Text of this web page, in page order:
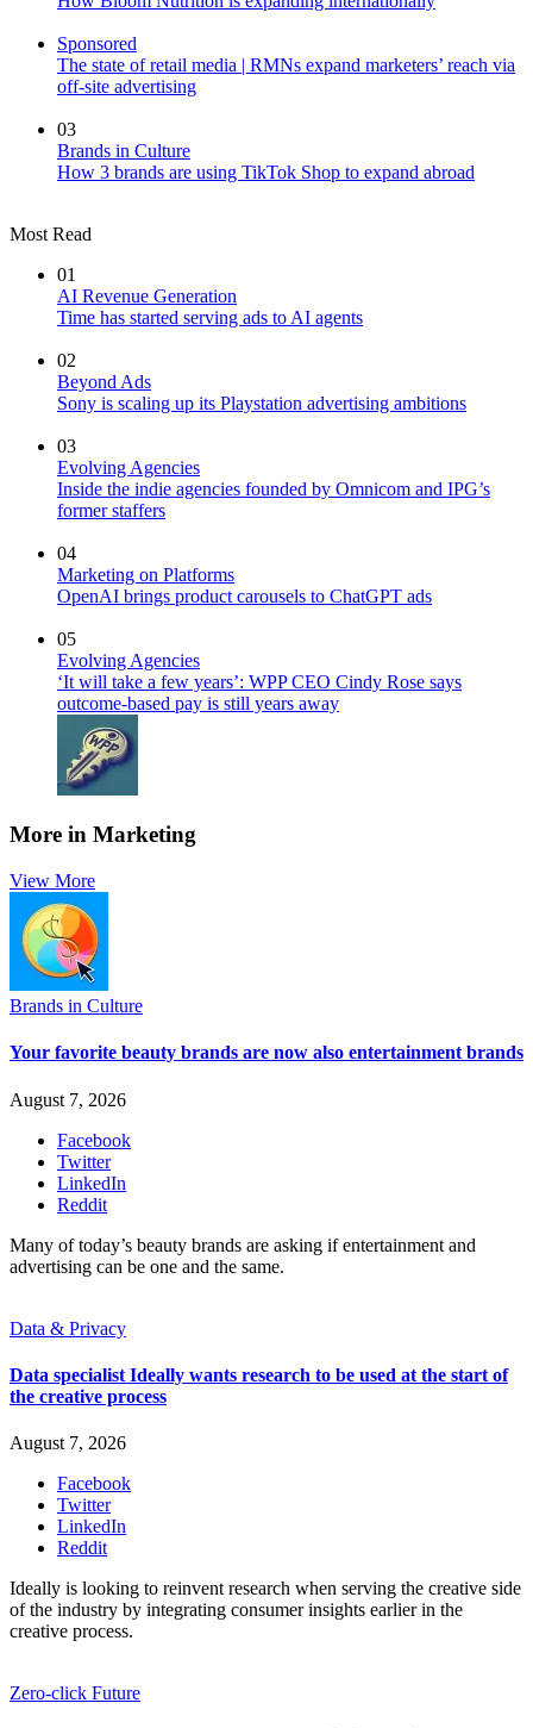
Sponsored
The state of retail media | RMNs expand marketers’ reach via
off-site advertising
03
Brands in Culture
How 3 brands are using TikTok Shop to expand abroad
Most Read
01
AI Revenue Generation
Time has started serving ads to AI agents
02
Beyond Ads
Sony is scaling up its Playstation advertising ambitions
03
Evolving Agencies
Inside the indie agencies founded by Omnicom and IPG’s
former staffers
04
Marketing on Platforms
OpenAI brings product carousels to ChatGPT ads
05
Evolving Agencies
‘It will take a few years’: WPP CEO Cindy Rose says
outcome-based pay is still years away
More in Marketing
View More
Brands in Culture
Your favorite beauty brands are now also entertainment brands
August 7, 2026
Facebook
Twitter
LinkedIn
Reddit
Many of today’s beauty brands are asking if entertainment and
advertising can be one and the same.
Data & Privacy
Data specialist Ideally wants research to be used at the start of
the creative process
August 7, 2026
Facebook
Twitter
LinkedIn
Reddit
Ideally is looking to reinvent research when serving the creative side
of the industry by integrating consumer insights earlier in the
creative process.
Zero-click Future